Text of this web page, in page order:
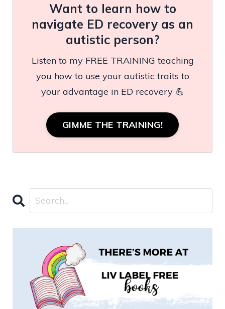
Want to learn how to
navigate ED recovery as an
autistic person?
Listen to my FREE TRAINING teaching
you how to use your autistic traits to
your advantage in ED recovery 💪
GIMME THE TRAINING!